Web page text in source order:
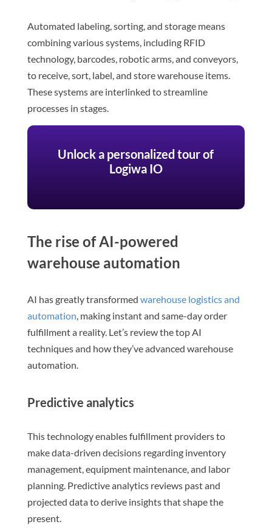
Automated labeling, sorting, and storage means
combining various systems, including RFID
technology, barcodes, robotic arms, and conveyors,
to receive, sort, label, and store warehouse items.
These systems are interlinked to streamline
processes in stages.
Unlock a personalized tour of
Logiwa IO
The rise of AI-powered
warehouse automation
AI has greatly transformed warehouse logistics and
automation, making instant and same-day order
fulfillment a reality. Let’s review the top AI
techniques and how they’ve advanced warehouse
automation.
Predictive analytics
This technology enables fulfillment providers to
make data-driven decisions regarding inventory
management, equipment maintenance, and labor
planning. Predictive analytics reviews past and
projected data to derive insights that shape the
present.